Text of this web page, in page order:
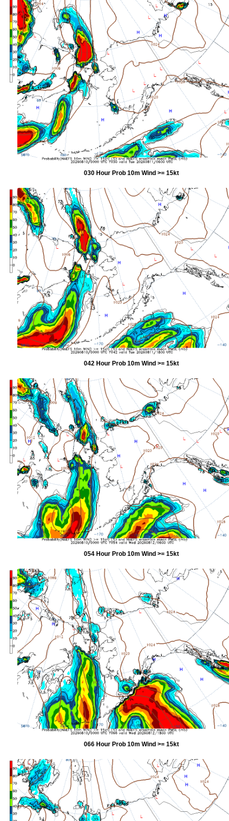
030 Hour Prob 10m Wind >= 15kt
042 Hour Prob 10m Wind >= 15kt
054 Hour Prob 10m Wind >= 15kt
066 Hour Prob 10m Wind >= 15kt